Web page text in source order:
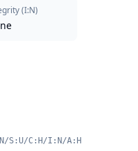
(I:N)
S:U/C:H/I:N/A:H